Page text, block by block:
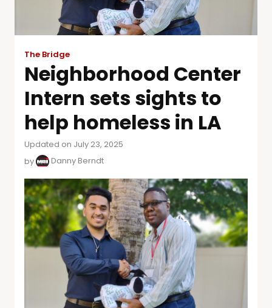
The Bridge
Neighborhood Center
Intern sets sights to
help homeless in LA
Updated on July 23, 2025
by
Danny Berndt